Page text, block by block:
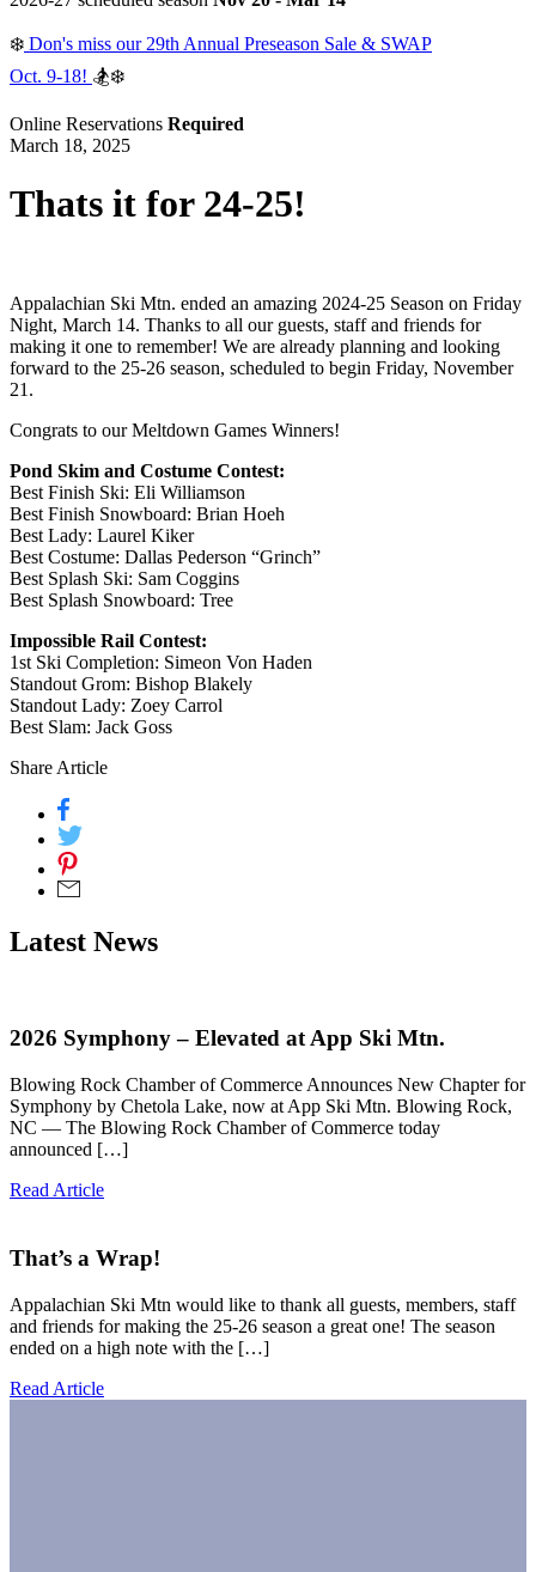
❄️ Don's miss our 29th Annual Preseason Sale & SWAP
Oct. 9-18! 🏂❄️
Online Reservations Required
March 18, 2025
Thats it for 24-25!
Appalachian Ski Mtn. ended an amazing 2024-25 Season on Friday
Night, March 14. Thanks to all our guests, staff and friends for
making it one to remember! We are already planning and looking
forward to the 25-26 season, scheduled to begin Friday, November
21.
Congrats to our Meltdown Games Winners!
Pond Skim and Costume Contest:
Best Finish Ski: Eli Williamson
Best Finish Snowboard: Brian Hoeh
Best Lady: Laurel Kiker
Best Costume: Dallas Pederson “Grinch”
Best Splash Ski: Sam Coggins
Best Splash Snowboard: Tree
Impossible Rail Contest:
1st Ski Completion: Simeon Von Haden
Standout Grom: Bishop Blakely
Standout Lady: Zoey Carrol
Best Slam: Jack Goss
Share Article
Latest News
2026 Symphony – Elevated at App Ski Mtn.
Blowing Rock Chamber of Commerce Announces New Chapter for
Symphony by Chetola Lake, now at App Ski Mtn. Blowing Rock,
NC — The Blowing Rock Chamber of Commerce today
announced […]
Read Article
That’s a Wrap!
Appalachian Ski Mtn would like to thank all guests, members, staff
and friends for making the 25-26 season a great one! The season
ended on a high note with the […]
Read Article